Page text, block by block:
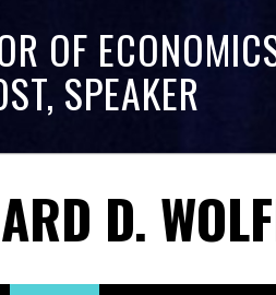
OF
SPEAKER
D.